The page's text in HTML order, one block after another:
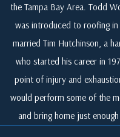
the Tampa Bay Area. Todd
was introduced to roofing
married Tim Hutchinson, a
who started his career in
point of injury and
would perform some of the
and bring home just